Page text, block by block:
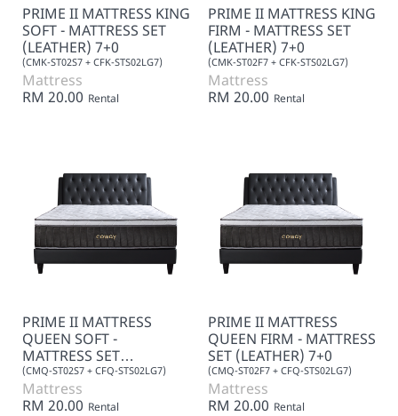
PRIME II MATTRESS KING
SOFT - MATTRESS SET
(LEATHER) 7+0
(CMK-ST02S7 + CFK-STS02LG7)
Mattress
RM 20.00 Rental
PRIME II MATTRESS KING
FIRM - MATTRESS SET
(LEATHER) 7+0
(CMK-ST02F7 + CFK-STS02LG7)
Mattress
RM 20.00 Rental
PRIME II MATTRESS
QUEEN SOFT -
MATTRESS SET
(LEATHER) 7+0
(CMQ-ST02S7 + CFQ-STS02LG7)
Mattress
RM 20.00 Rental
PRIME II MATTRESS
QUEEN FIRM - MATTRESS
SET (LEATHER) 7+0
(CMQ-ST02F7 + CFQ-STS02LG7)
Mattress
RM 20.00 Rental